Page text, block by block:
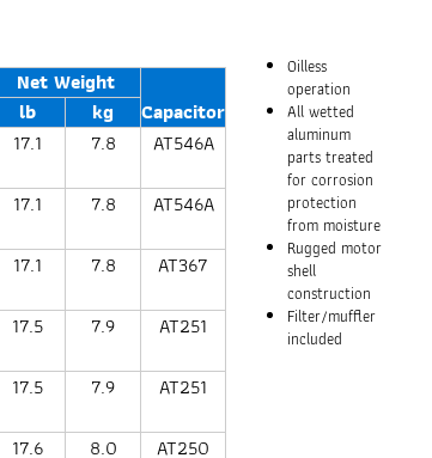
Net Weight
Capacitor
lb
kg
17.1 7.8 AT546A
17.1 7.8 AT546A
17.1 7.8 AT367
17.5 7.9 AT251
17.5 7.9 AT251
17.6 8.0 AT250
Oilless
operation
All wetted
aluminum
parts treated
for corrosion
protection
from moisture
Rugged motor
shell
construction
Filter/muffler
included